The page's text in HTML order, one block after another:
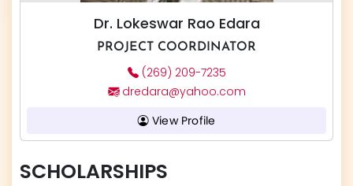
Dr. Lokeswar Rao Edara
PROJECT COORDINATOR
(269) 209-7235
dredara@yahoo.com
View Profile
SCHOLARSHIPS